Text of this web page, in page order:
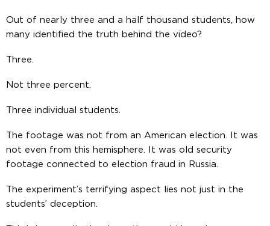
Out of nearly three and a half thousand students, how
many identified the truth behind the video?
Three.
Not three percent.
Three individual students.
The footage was not from an American election. It was
not even from this hemisphere. It was old security
footage connected to election fraud in Russia.
The experiment’s terrifying aspect lies not just in the
students’ deception.